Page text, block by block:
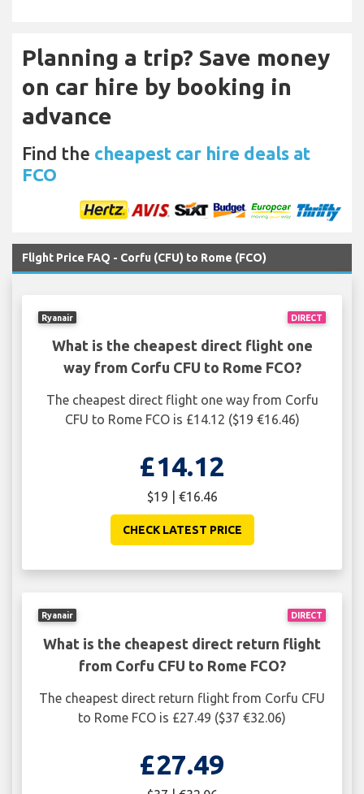
Planning a trip? Save money
on car hire by booking in
advance
Find the cheapest car hire deals at
FCO
Flight Price FAQ - Corfu (CFU) to Rome (FCO)
DIRECT
Ryanair
What is the cheapest direct flight one
way from Corfu CFU to Rome FCO?
The cheapest direct flight one way from Corfu
CFU to Rome FCO is £14.12 ($19 €16.46)
£14.12
$19 | €16.46
CHECK LATEST PRICE
DIRECT
Ryanair
What is the cheapest direct return flight
from Corfu CFU to Rome FCO?
The cheapest direct return flight from Corfu CFU
to Rome FCO is £27.49 ($37 €32.06)
£27.49